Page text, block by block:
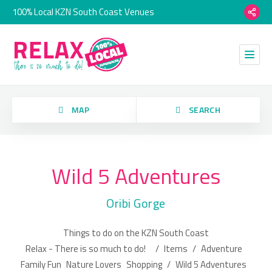
100% Local KZN South Coast Venues
MAP SEARCH
we have no imagery here.
Wild 5 Adventures
Oribi Gorge
Things to do on the KZN South Coast
Relax - There is so much to do!
/ Items / Adventure
Family Fun Nature Lovers Shopping / Wild 5 Adventures